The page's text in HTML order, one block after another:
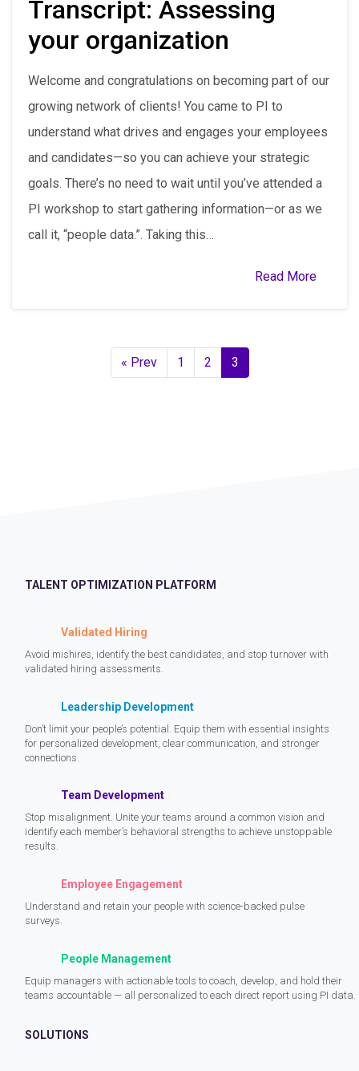
Transcript: Assessing
your organization
Welcome and congratulations on becoming part of our
growing network of clients! You came to PI to
understand what drives and engages your employees
and candidates—so you can achieve your strategic
goals. There’s no need to wait until you’ve attended a
PI workshop to start gathering information—or as we
call it, “people data.”. Taking this…
Read More
« Prev 1 2 3
TALENT OPTIMIZATION PLATFORM
Validated Hiring
Avoid mishires, identify the best candidates, and stop turnover with
validated hiring assessments.
Leadership Development
Don’t limit your people’s potential. Equip them with essential insights
for personalized development, clear communication, and stronger
connections.
Team Development
Stop misalignment. Unite your teams around a common vision and
identify each member’s behavioral strengths to achieve unstoppable
results.
Employee Engagement
Understand and retain your people with science-backed pulse
surveys.
People Management
Equip managers with actionable tools to coach, develop, and hold their
teams accountable — all personalized to each direct report using PI data.
SOLUTIONS